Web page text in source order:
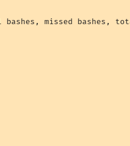
missed bashes,